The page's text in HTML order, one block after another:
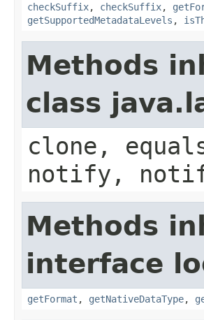
checkSuffix, checkSuffix,
getSupportedMetadataLevels ,
Methods
class
clone,
notify,
Methods
interface
getFormat , getNativeDataType,